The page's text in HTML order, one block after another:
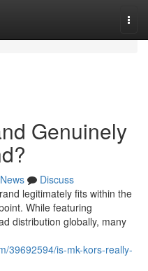
Genuinely
News
Discuss
legitimately fits within the
While featuring
distribution globally, many
39692594/is-mk-kors-really-